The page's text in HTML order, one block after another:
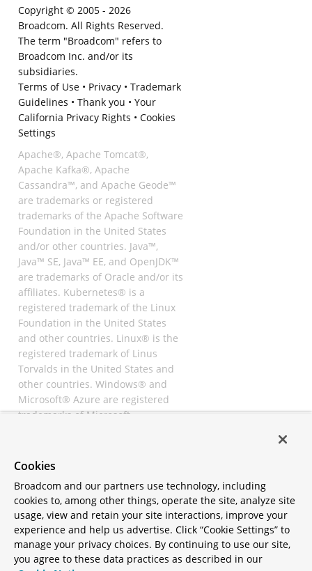
Copyright © 2005 - 2026
Broadcom. All Rights Reserved.
The term "Broadcom" refers to
Broadcom Inc. and/or its
subsidiaries.
Terms of Use• Privacy• Trademark
Guidelines • Thank you • Your
California Privacy Rights • Cookies
Settings
Apache®, Apache Tomcat®,
Apache Kafka®, Apache
Cassandra™, and Apache Geode™
are trademarks or registered
trademarks of the Apache Software
Foundation in the United States
and/or other countries. Java™,
Java™ SE, Java™ EE, and OpenJDK™
are trademarks of Oracle and/or its
affiliates. Kubernetes® is a
registered trademark of the Linux
Foundation in the United States
and other countries. Linux® is the
registered trademark of Linus
Torvalds in the United States and
other countries. Windows® and
Microsoft® Azure are registered
trademarks of Microsoft
registered trademarks of
All other trademarks and
copyrights are property of their
respective owners and are only
mentioned for informative
purposes. Other names may be
trademarks of their respective
Cookies
Broadcom and our partners use technology, including
cookies to, among other things, operate the site, analyze site
usage, view and retain your site interactions, improve your
experience and help us advertise. Click “Cookie Settings” to
manage your privacy choices. By continuing to use our site,
you agree to these data practices as described in our